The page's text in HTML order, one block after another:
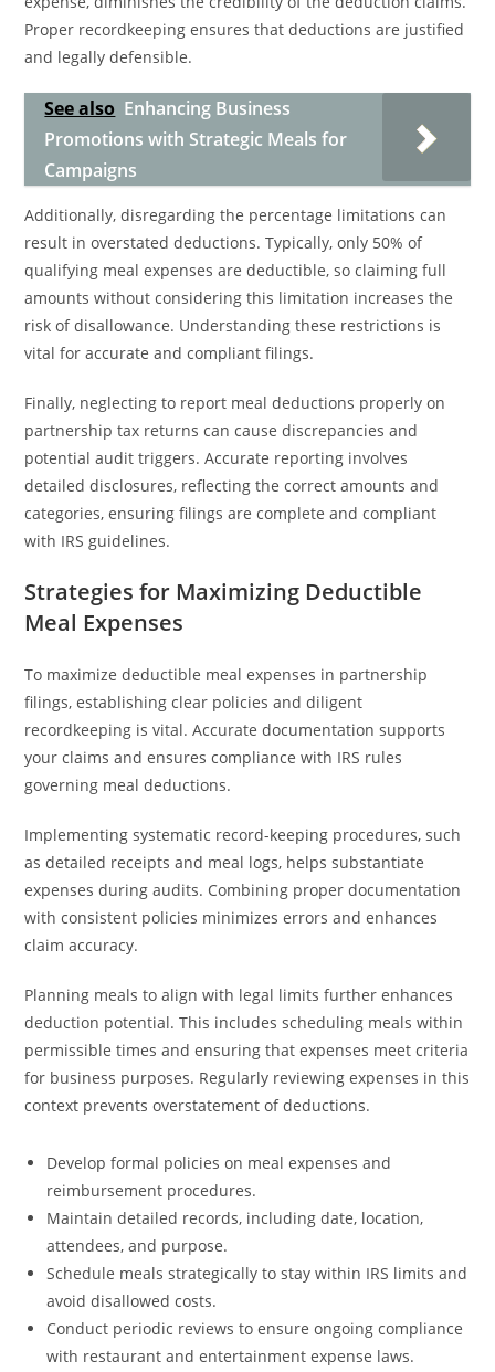
Proper recordkeeping ensures that deductions are justified
and legally defensible.
See also Enhancing Business
Promotions with Strategic Meals for
Campaigns
Additionally, disregarding the percentage limitations can
result in overstated deductions. Typically, only 50% of
qualifying meal expenses are deductible, so claiming full
amounts without considering this limitation increases the
risk of disallowance. Understanding these restrictions is
vital for accurate and compliant filings.
Finally, neglecting to report meal deductions properly on
partnership tax returns can cause discrepancies and
potential audit triggers. Accurate reporting involves
detailed disclosures, reflecting the correct amounts and
categories, ensuring filings are complete and compliant
with IRS guidelines.
Strategies for Maximizing Deductible
Meal Expenses
To maximize deductible meal expenses in partnership
filings, establishing clear policies and diligent
recordkeeping is vital. Accurate documentation supports
your claims and ensures compliance with IRS rules
governing meal deductions.
Implementing systematic record-keeping procedures, such
as detailed receipts and meal logs, helps substantiate
expenses during audits. Combining proper documentation
with consistent policies minimizes errors and enhances
claim accuracy.
Planning meals to align with legal limits further enhances
deduction potential. This includes scheduling meals within
permissible times and ensuring that expenses meet criteria
for business purposes. Regularly reviewing expenses in this
context prevents overstatement of deductions.
Develop formal policies on meal expenses and
reimbursement procedures.
Maintain detailed records, including date, location,
attendees, and purpose.
Schedule meals strategically to stay within IRS limits and
avoid disallowed costs.
Conduct periodic reviews to ensure ongoing compliance
with restaurant and entertainment expense laws.